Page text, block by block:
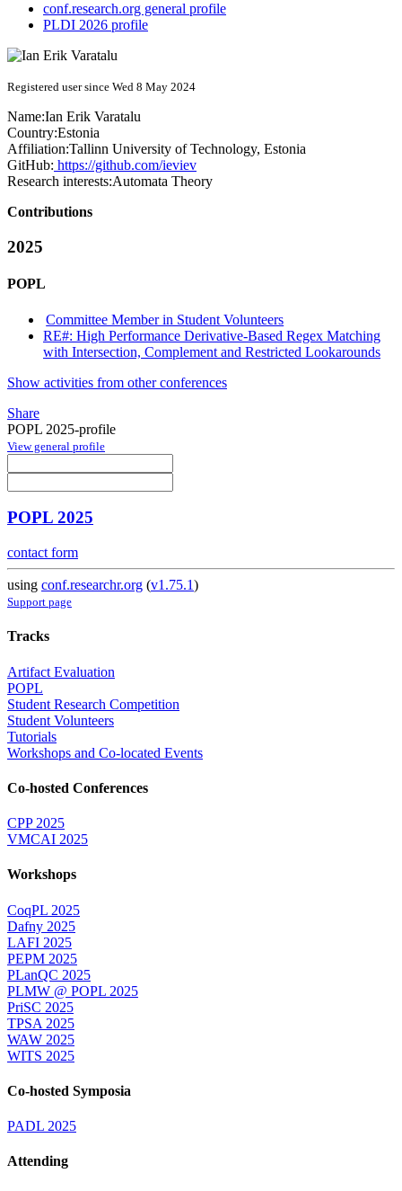
conf.research.org general profile
PLDI 2026 profile
Registered user since Wed 8 May 2024
Name:Ian Erik Varatalu
Country:Estonia
Affiliation:Tallinn University of Technology, Estonia
GitHub: https://github.com/ieviev
Research interests:Automata Theory
Contributions
2025
POPL
Committee Member in Student Volunteers
RE#: High Performance Derivative-Based Regex Matching
with Intersection, Complement and Restricted Lookarounds
Show activities from other conferences
Share
POPL 2025-profile
View general profile
POPL 2025
contact form
using conf.researchr.org (v1.75.1)
Support page
Tracks
Artifact Evaluation
POPL
Student Research Competition
Student Volunteers
Tutorials
Workshops and Co-located Events
Co-hosted Conferences
CPP 2025
VMCAI 2025
Workshops
CoqPL 2025
Dafny 2025
LAFI 2025
PEPM 2025
PLanQC 2025
PLMW @ POPL 2025
PriSC 2025
TPSA 2025
WAW 2025
WITS 2025
Co-hosted Symposia
PADL 2025
Attending